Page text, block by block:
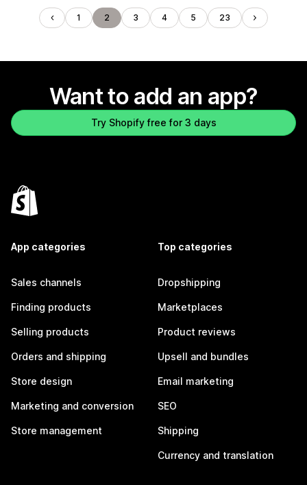
1 2 3 4 5 23
Want to add an app?
Try Shopify free for 3 days
App categories
Sales channels
Finding products
Selling products
Orders and shipping
Store design
Marketing and conversion
Store management
Top categories
Dropshipping
Marketplaces
Product reviews
Upsell and bundles
Email marketing
SEO
Shipping
Currency and translation